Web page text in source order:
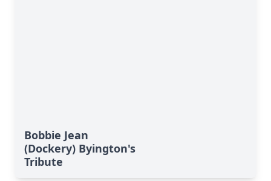
Bobbie Jean
(Dockery) Byington's
Tribute